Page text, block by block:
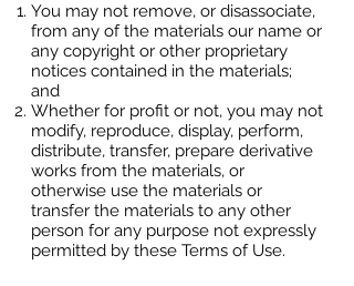
You may not remove, or disassociate,
from any of the materials our name or
any copyright or other proprietary
notices contained in the materials;
and
Whether for profit or not, you may not
modify, reproduce, display, perform,
distribute, transfer, prepare derivative
works from the materials, or
otherwise use the materials or
transfer the materials to any other
person for any purpose not expressly
permitted by these Terms of Use.